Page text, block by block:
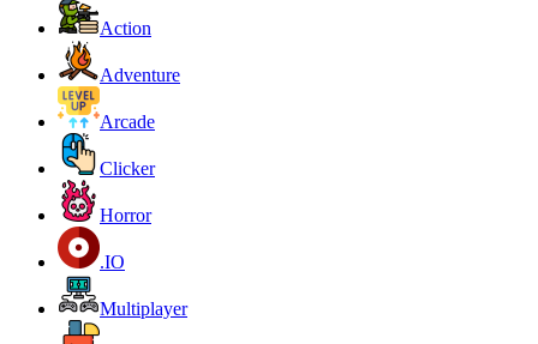
Action
Adventure
Arcade
Clicker
Horror
.IO
Multiplayer